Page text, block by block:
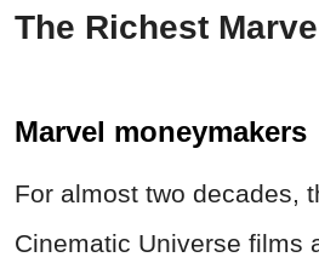
The Richest
Marvel moneymakers
For almost two decades,
Cinematic Universe films